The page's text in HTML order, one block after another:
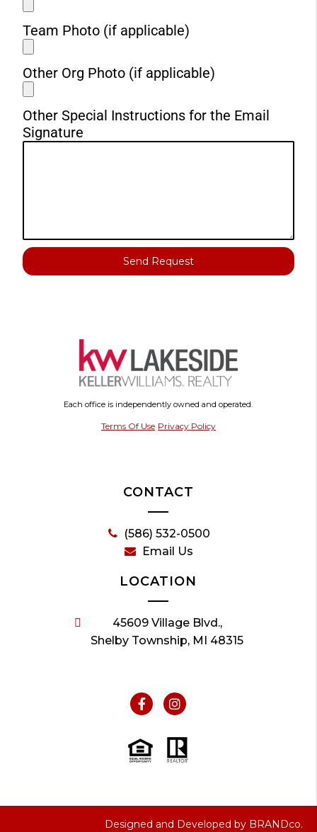
Team Photo (if applicable)
Other Org Photo (if applicable)
Other Special Instructions for the Email
Signature
Send Request
Each office is independently owned and operated.
Terms Of Use Privacy Policy
CONTACT
(586) 532-0500
Email Us
LOCATION
45609 Village Blvd.,
Shelby Township, MI 48315
Designed and Developed by BRANDco.